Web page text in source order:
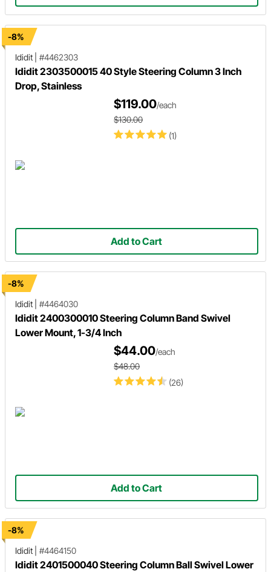
-8%
Ididit
#4462303
Ididit 2303500015 40 Style Steering Column 3 Inch
Drop, Stainless
(1)
$119.00/each
$130.00
Add to Cart
-8%
Ididit
#4464030
Ididit 2400300010 Steering Column Band Swivel
Lower Mount, 1-3/4 Inch
(26)
$44.00/each
$48.00
Add to Cart
-8%
Ididit
#4464150
Ididit 2401500040 Steering Column Ball Swivel Lower